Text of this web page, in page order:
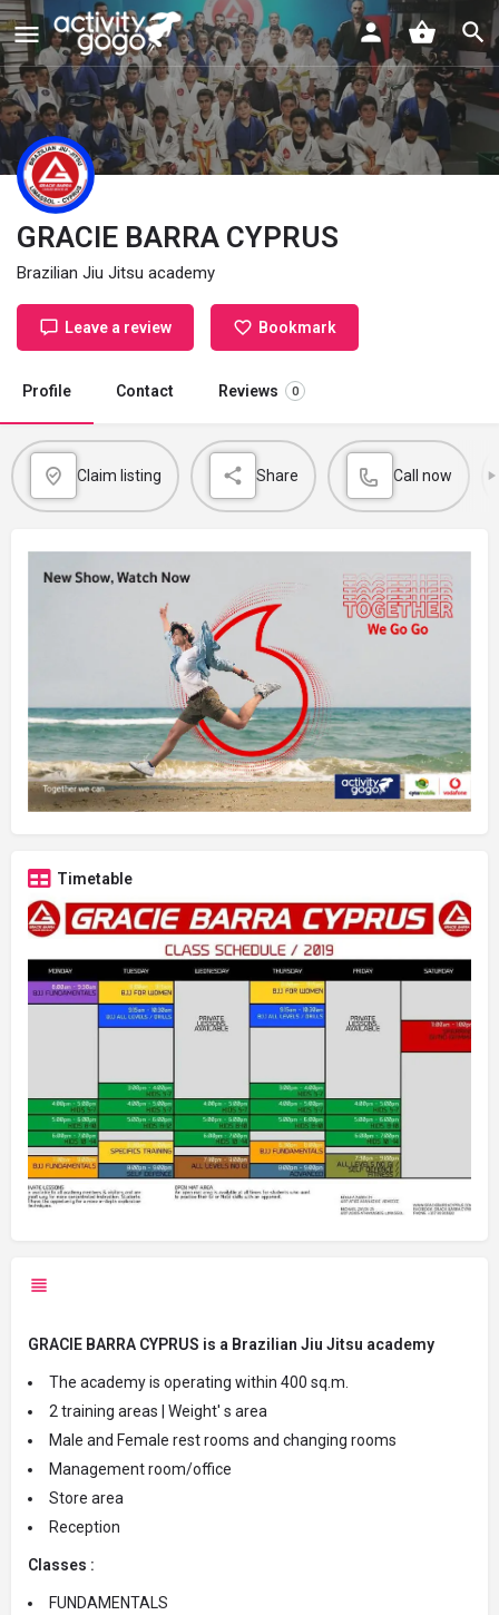
GRACIE BARRA CYPRUS
Brazilian Jiu Jitsu academy
Leave a review Bookmark
Profile Contact Reviews 0
Claim listing Share Call now
Timetable
GRACIE BARRA CYPRUS is a Brazilian Jiu Jitsu academy
The academy is operating within 400 sq.m.
2 training areas | Weight' s area
Male and Female rest rooms and changing rooms
Management room/office
Store area
Reception
Classes :
FUNDAMENTALS